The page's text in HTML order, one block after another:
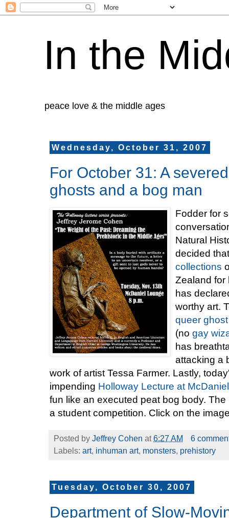
In the
peace love & the middle ages
Wednesday, October 31, 2007
For October 31: A
ghosts and a bog man
Fodder for
Natural
decided
collections
Zealand for
has
worthy art.
queer
(no gay
has
attacking a
work of artist Tessa Farmer. Lastly,
impending Holloway Lecture at
fun like an executed peat bog body.
a student competition. Click on the
Posted by Jeffrey Cohen at6:27 AM
6
Labels: art, inhuman art, monsters, prehistory
Tuesday, October 30, 2007
Department of Slow-